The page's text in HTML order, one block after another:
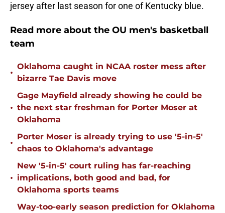
jersey after last season for one of Kentucky blue.
Read more about the OU men's basketball
team
•
Oklahoma caught in NCAA roster mess after
bizarre Tae Davis move
•
Gage Mayfield already showing he could be
the next star freshman for Porter Moser at
Oklahoma
•
Porter Moser is already trying to use '5-in-5'
chaos to Oklahoma's advantage
•
New '5-in-5' court ruling has far-reaching
implications, both good and bad, for
Oklahoma sports teams
Way-too-early season prediction for Oklahoma